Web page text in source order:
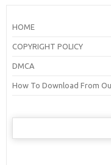
HOME
COPYRIGHT POLICY
DMCA
How To Download From
Search